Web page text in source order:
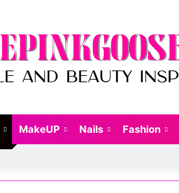
MakeUP Nails Fashion